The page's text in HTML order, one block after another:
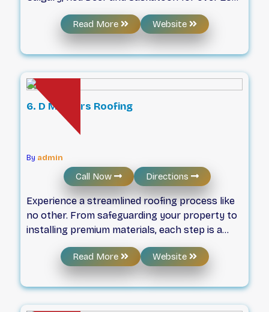
that we do. Plus we provide peace of mind
warranties for our workmanship and materials,
and all of our team are fully insured and safety
conscious. If you have any questions please
reach out us and we will be happy to help. We
also provide financing options if you care to
explore them (supplied by financeit).
Read More Website
6. D Masters Roofing
By admin
Call Now Directions
Experience a streamlined roofing process like
no other. From safeguarding your property to
installing premium materials, each step is a
testament to our dedication. Discover how
Masters Roofingcombines expert
craftsmanship with meticulous care, ensuring
your roofing journey is marked by efficiency,
protection, and exceptional results.
Read More Website